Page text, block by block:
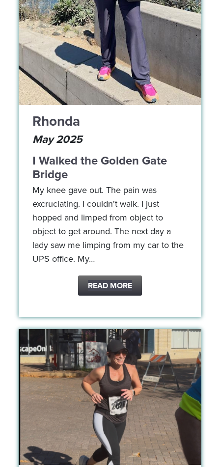
Rhonda
May 2025
I Walked the Golden Gate
Bridge
My knee gave out. The pain was
excruciating. I couldn't walk. I just
hopped and limped from object to
object to get around. The next day a
lady saw me limping from my car to the
UPS office. My…
READ MORE